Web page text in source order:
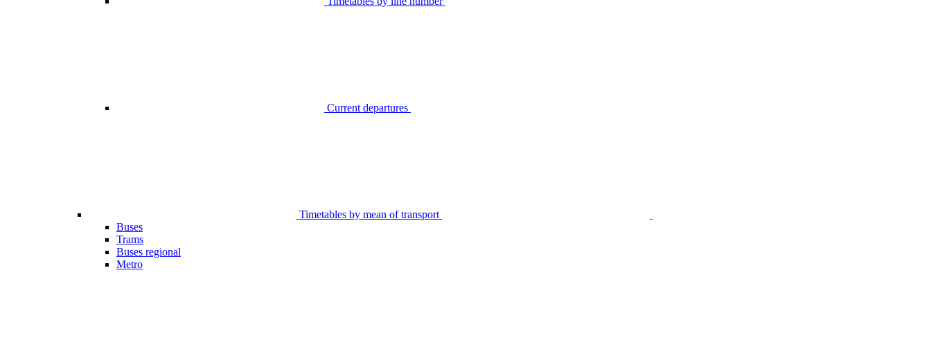
Current departures
Timetables by mean of transport
Buses
Trams
Buses regional
Metro